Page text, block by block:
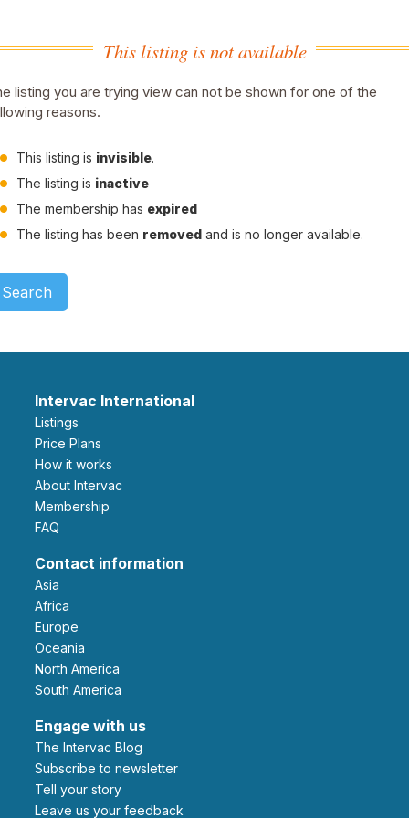
This listing is not available
listing you are trying view can not be shown for one of the
reasons.
This listing is invisible.
The listing is inactive
The membership has expired
The listing has been removed and is no longer available.
Search
Intervac International
Listings
Price Plans
How it works
About Intervac
Membership
FAQ
Contact information
Asia
Africa
Europe
Oceania
North America
South America
Engage with us
The Intervac Blog
Subscribe to newsletter
Tell your story
leave us your feedback